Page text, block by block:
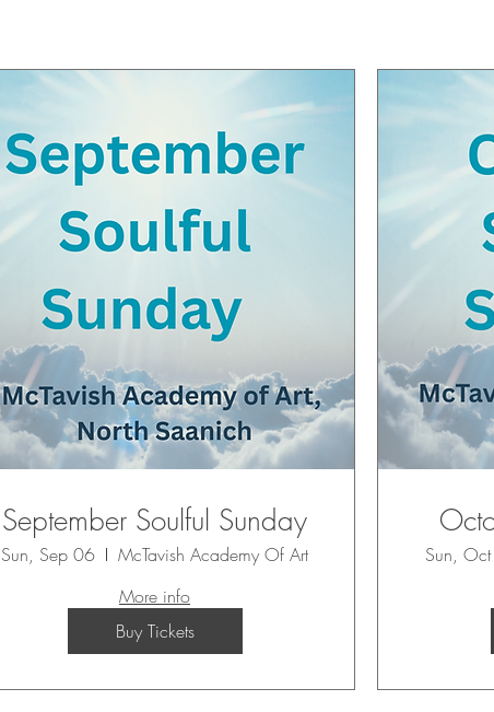
September Soulful Sunday
Sun, Sep 06
McTavish Academy Of Art
More info
Buy Tickets
Sun,